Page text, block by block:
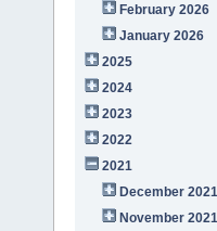
February 2026
January 2026
2025
2024
2023
2022
2021
December 2021
November 2021